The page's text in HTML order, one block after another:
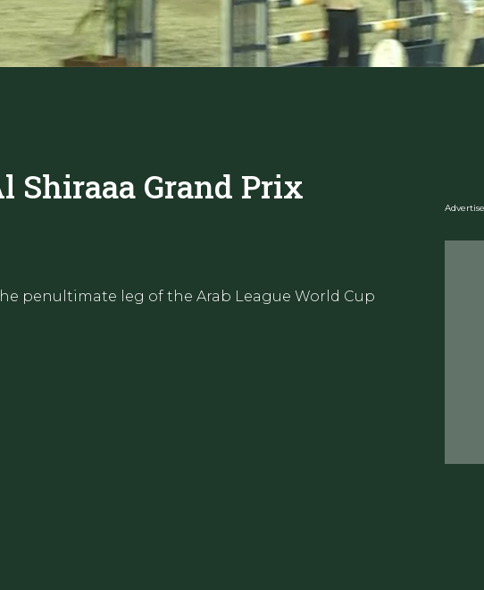
Shiraaa Grand Prix
penultimate leg of the Arab League World Cup